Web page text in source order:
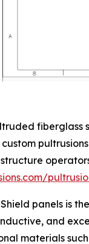
custom
panels is
and
materials